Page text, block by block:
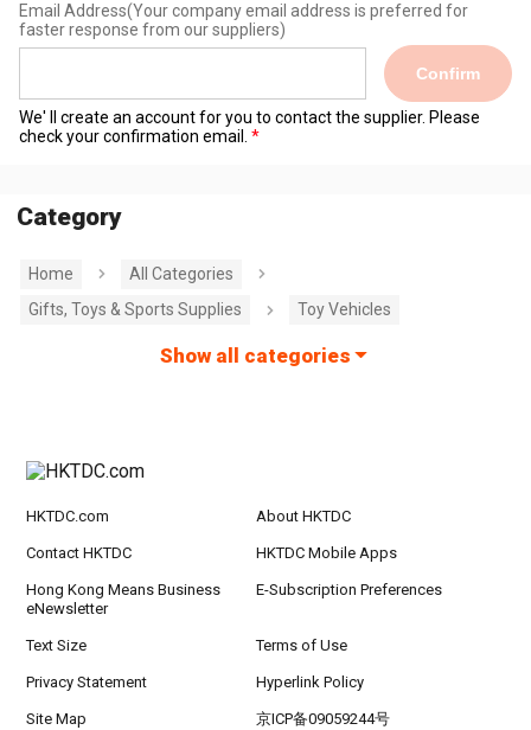
Email Address(Your company email address is preferred for
faster response from our suppliers)
Confirm
We' ll create an account for you to contact the supplier. Please
check your confirmation email.
Category
Home
All Categories
Gifts, Toys & Sports Supplies
Toy Vehicles
Show all categories
HKTDC.com About HKTDC
Contact HKTDC HKTDC Mobile Apps
Hong Kong Means Business
eNewsletter
E-Subscription Preferences
Text Size Terms of Use
Privacy Statement Hyperlink Policy
Site Map 京ICP备09059244号